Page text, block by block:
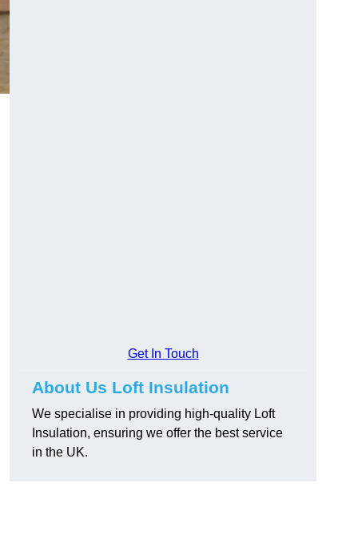
Get In Touch
About Us Loft Insulation
We specialise in providing high-quality Loft
Insulation, ensuring we offer the best service
in the UK.